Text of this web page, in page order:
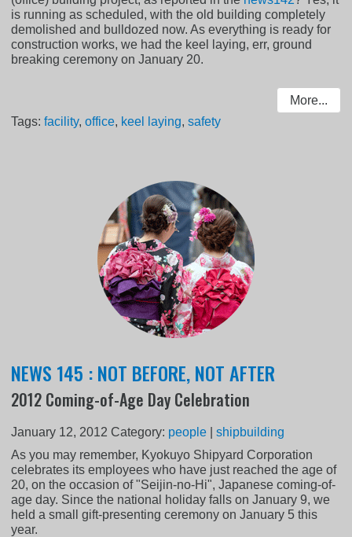
is running as scheduled, with the old building completely
demolished and bulldozed now. As everything is ready for
construction works, we had the keel laying, err, ground
breaking ceremony on January 20.
More...
Tags:facility,office, keel laying,safety
NEWS 145 : NOT BEFORE, NOT AFTER
2012 Coming-of-Age Day Celebration
January 12, 2012 Category: people |shipbuilding
As you may remember, Kyokuyo Shipyard Corporation
celebrates its employees who have just reached the age of
20, on the occasion of "Seijin-no-Hi", Japanese coming-of-
age day. Since the national holiday falls on January 9, we
held a small gift-presenting ceremony on January 5 this
year.